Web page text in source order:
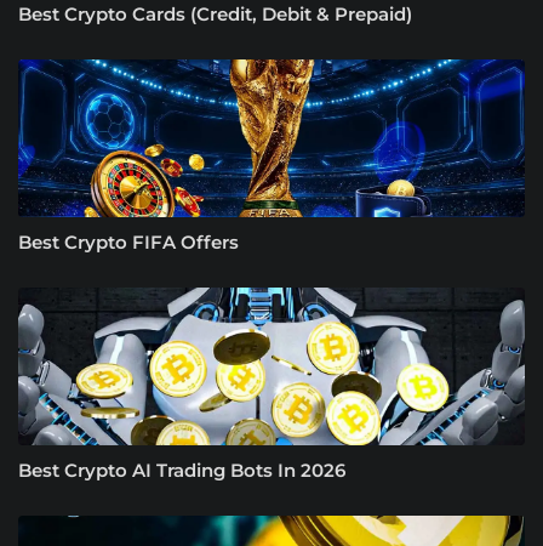
Best Crypto Cards (Credit, Debit & Prepaid)
Best Crypto FIFA Offers
Best Crypto AI Trading Bots In 2026